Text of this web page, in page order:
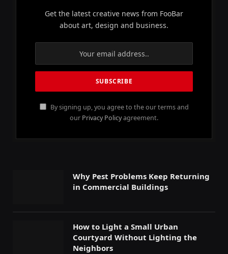
Get the latest creative news from FooBar
about art, design and business.
By signing up, you agree to the our terms and
our Privacy Policyagreement.
Why Pest Problems Keep Returning
in Commercial Buildings
How to Light a Small Urban
Courtyard Without Lighting the
Neighbors